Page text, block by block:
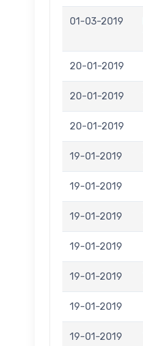
01-03-2019
20-01-2019
20-01-2019
20-01-2019
19-01-2019
19-01-2019
19-01-2019
19-01-2019
19-01-2019
19-01-2019
19-01-2019